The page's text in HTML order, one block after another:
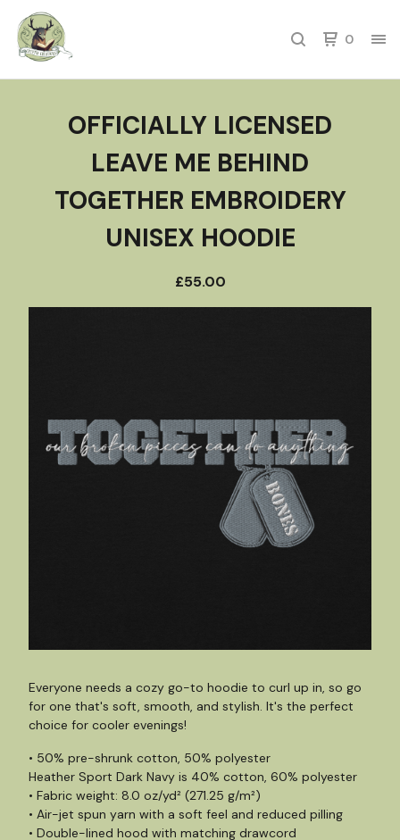
0
OFFICIALLY LICENSED
LEAVE ME BEHIND
TOGETHER EMBROIDERY
UNISEX HOODIE
£55.00
Everyone needs a cozy go-to hoodie to curl up in, so go
for one that's soft, smooth, and stylish. It's the perfect
choice for cooler evenings!
• 50% pre-shrunk cotton, 50% polyester
Heather Sport Dark Navy is 40% cotton, 60% polyester
• Fabric weight: 8.0 oz/yd² (271.25 g/m²)
• Air-jet spun yarn with a soft feel and reduced pilling
• Double-lined hood with matching drawcord